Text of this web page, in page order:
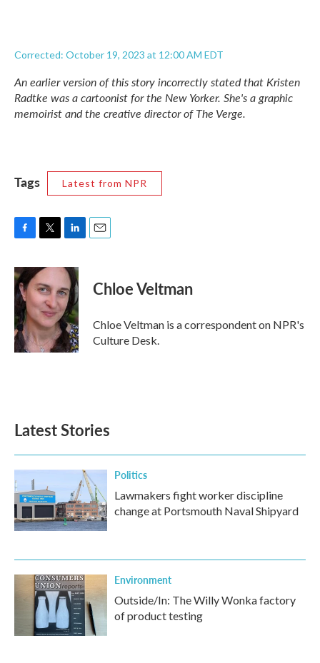
Corrected: October 19, 2023 at 12:00 AM EDT
An earlier version of this story incorrectly stated that Kristen
Radtke was a cartoonist for the New Yorker. She's a graphic
memoirist and the creative director ofThe Verge.
Tags Latest from NPR
c
e
b
o
o
k
i
t
t
e
r
n
k
e
d
I
n
Chloe Veltman
Chloe Veltman is a correspondent on NPR's
Culture Desk.
Latest Stories
Politics
Lawmakers fight worker discipline
change at Portsmouth Naval Shipyard
Environment
Outside/In: The Willy Wonka factory
of product testing